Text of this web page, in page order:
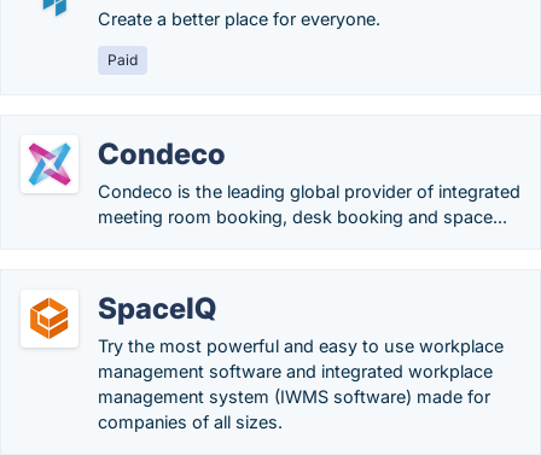
Create a better place for everyone.
Paid
Condeco
Condeco is the leading global provider of integrated
meeting room booking, desk booking and space...
SpaceIQ
Try the most powerful and easy to use workplace
management software and integrated workplace
management system (IWMS software) made for
companies of all sizes.